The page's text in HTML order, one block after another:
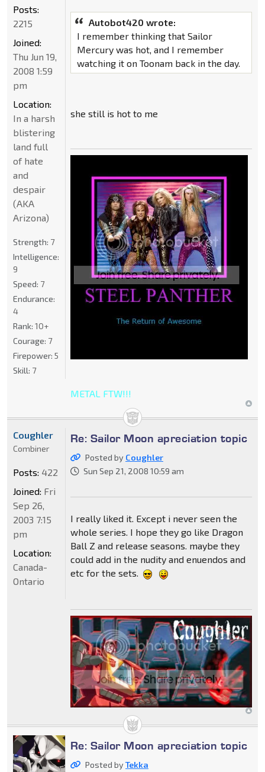
Autobot420 wrote:
I remember thinking that Sailor
Mercury was hot, and I remember
watching it on Toonam back in the day.
she still is hot to me
METAL FTW!!!
Posts:
2215
Joined:
Thu Jun 19,
2008 1:59
pm
Location:
In a harsh
blistering
land full
of hate
and
despair
(AKA
Arizona)
Strength: 7
Intelligence:
9
Speed: 7
Endurance:
4
Rank: 10+
Courage: 7
Firepower: 5
Skill: 7
Re: Sailor Moon apreciation topic
Posted by Coughler
Sun Sep 21, 2008 10:59 am
I really liked it. Except i never seen the
whole series. I hope they go like Dragon
Ball Z and release seasons. maybe they
could add in the nudity and enuendos and
etc for the sets.
Coughler
Combiner
Posts: 422
Joined: Fri
Sep 26,
2003 7:15
pm
Location:
Canada-
Ontario
Re: Sailor Moon apreciation topic
Posted byTekka